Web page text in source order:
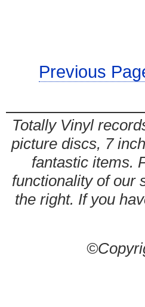
Previous
Totally Vinyl
picture discs, 7
fantastic items.
functionality of our
the right. If you